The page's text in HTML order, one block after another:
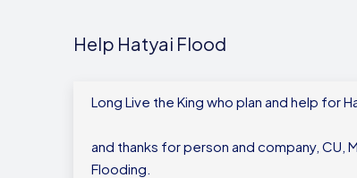
Help Hatyai Flood
Long Live the King who plan and help for
and thanks for person and company, CU,
Flooding.